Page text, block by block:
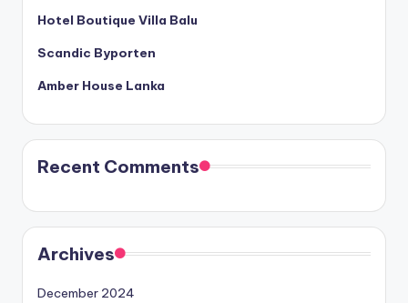
Hotel Boutique Villa Balu
Scandic Byporten
Amber House Lanka
Recent Comments
Archives
December 2024